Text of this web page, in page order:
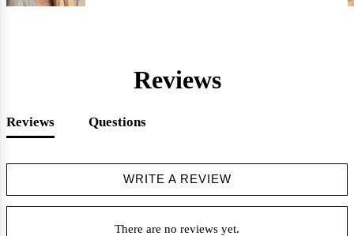
Reviews
Reviews Questions
WRITE A REVIEW
There are no reviews yet.